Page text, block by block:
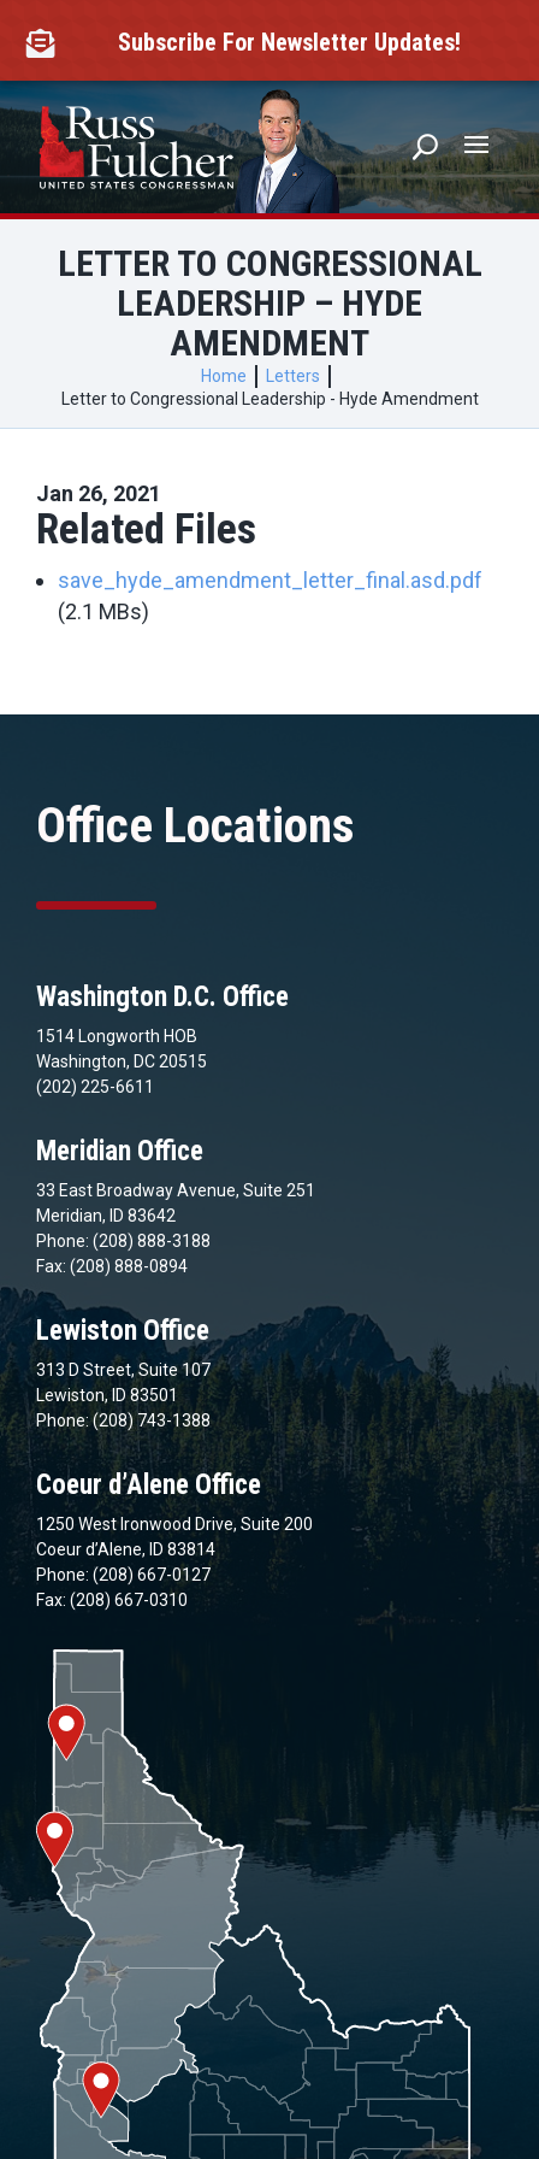
content
 Subscribe For Newsletter Updates!
LETTER TO CONGRESSIONAL
LEADERSHIP – HYDE
AMENDMENT
Home
Letters
Letter to Congressional Leadership - Hyde Amendment
Jan 26, 2021
Related Files
save_hyde_amendment_letter_final.asd.pdf
(2.1 MBs)
Office Locations
Washington D.C. Office
1514 Longworth HOB
Washington, DC 20515
(202) 225-6611
Meridian Office
33 East Broadway Avenue, Suite 251
Meridian, ID 83642
Phone: (208) 888-3188
Fax: (208) 888-0894
Lewiston Office
313 D Street, Suite 107
Lewiston, ID 83501
Phone: (208) 743-1388
Coeur d’Alene Office
1250 West Ironwood Drive, Suite 200
Coeur d’Alene, ID 83814
Phone: (208) 667-0127
Fax: (208) 667-0310